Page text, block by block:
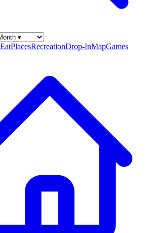
PlacesRecreationDrop-InMapGames